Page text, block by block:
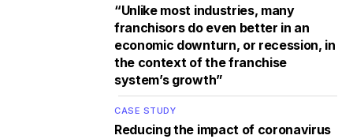
“Unlike most industries, many
franchisors do even better in an
economic downturn, or recession, in
the context of the franchise
system’s growth”
CASE STUDY
Reducing the impact of coronavirus